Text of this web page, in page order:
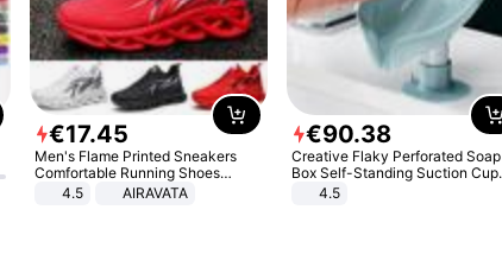
€17.45
Men's Flame Printed Sneakers
Comfortable Running Shoes
Outdoor Men Athletic Shoes
4.5 AIRAVATA
€90.38
Creative Flaky Perforated Soap
Box Self-Standing Suction Cup
Draining Bathroom Soap Storage
4.5